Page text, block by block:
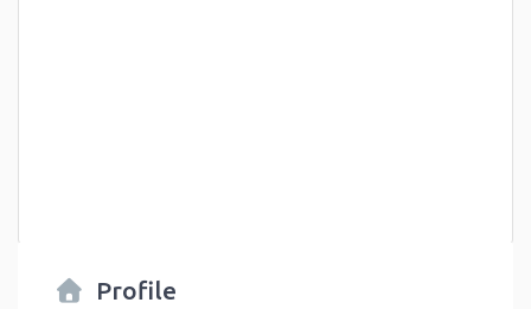
Profile